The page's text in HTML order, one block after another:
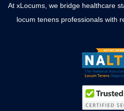
At xLocums, we bridge healthcare
locum tenens professionals with